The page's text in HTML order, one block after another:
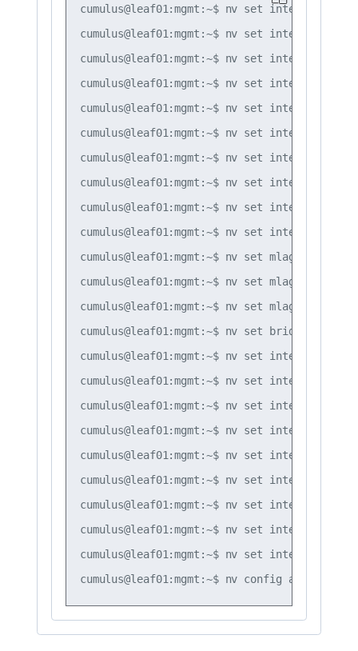
cumulus@leaf01:mgmt:~$ nv set interface lo
cumulus@leaf01:mgmt:~$ nv set interface
cumulus@leaf01:mgmt:~$ nv set interface
cumulus@leaf01:mgmt:~$ nv set interface
cumulus@leaf01:mgmt:~$ nv set interface
cumulus@leaf01:mgmt:~$ nv set interface
cumulus@leaf01:mgmt:~$ nv set interface
cumulus@leaf01:mgmt:~$ nv set interface
cumulus@leaf01:mgmt:~$ nv set interface
cumulus@leaf01:mgmt:~$ nv set interface
cumulus@leaf01:mgmt:~$ nv set mlag mac-
cumulus@leaf01:mgmt:~$ nv set mlag backup
cumulus@leaf01:mgmt:~$ nv set mlag peer-
cumulus@leaf01:mgmt:~$ nv set bridge
cumulus@leaf01:mgmt:~$ nv set interface
cumulus@leaf01:mgmt:~$ nv set interface
cumulus@leaf01:mgmt:~$ nv set interface
cumulus@leaf01:mgmt:~$ nv set interface
cumulus@leaf01:mgmt:~$ nv set interface
cumulus@leaf01:mgmt:~$ nv set interface
cumulus@leaf01:mgmt:~$ nv set interface
cumulus@leaf01:mgmt:~$ nv set interface
cumulus@leaf01:mgmt:~$ nv set interface